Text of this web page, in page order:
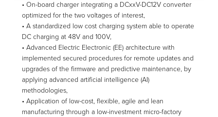
• On-board charger integrating a DCxxV-DC12V converter
optimized for the two voltages of interest,
• A standardized low cost charging system able to operate
DC charging at 48V and 100V,
• Advanced Electric Electronic (EE) architecture with
implemented secured procedures for remote updates and
upgrades of the firmware and predictive maintenance, by
applying advanced artificial intelligence (AI)
methodologies,
• Application of low-cost, flexible, agile and lean
manufacturing through a low-investment micro-factory